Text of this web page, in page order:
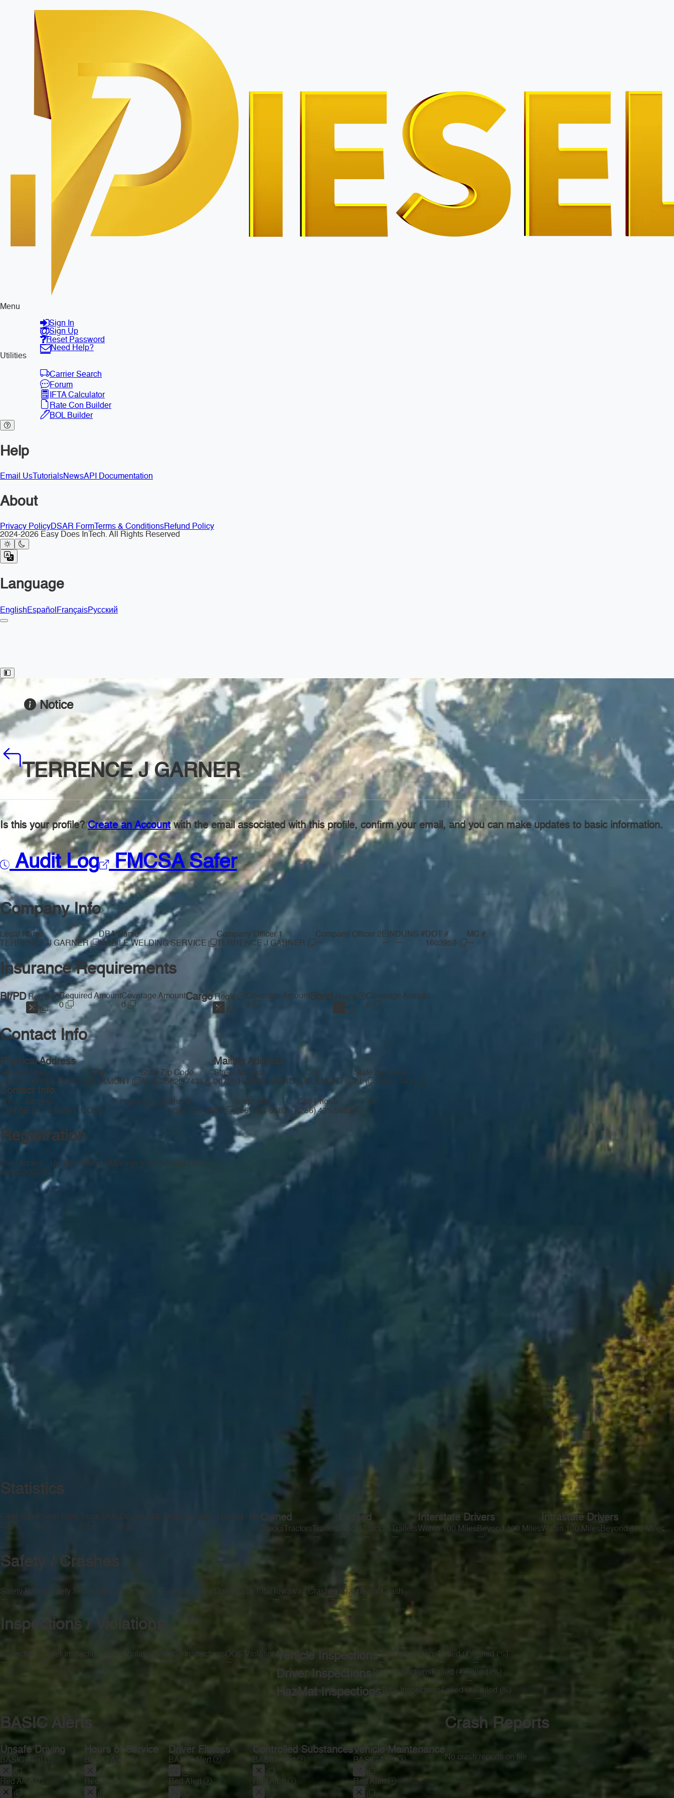
Menu
Sign In
Sign Up
Reset Password
Need Help?
Utilities
Carrier Search
Forum
IFTA Calculator
Rate Con Builder
BOL Builder
Help
Email Us TutorialsNewsAPI Documentation
About
Privacy PolicyDSAR Form Terms & ConditionsRefund Policy
2024-2026 Easy Does InTech. All Rights Reserved
Language
EnglishEspañolFrançaisРусский
Toggle Sidebar
Notice
TERRENCE J GARNER
Is this your profile?Create an Accountwith the email associated with this profile, confirm your email, and you can make updates to basic information.
Audit Log FMCSA Safer
Company Info
Legal Name
TERRENCE J GARNER
DBA Name
MOBILE WELDING SERVICE
Company Officer 1
TERRENCE J GARNER
Company Officer 2
—
EIN
—
DUNS #
—
DOT #
1603959
MC #
—
Insurance Requirements
BI/PDReq'd
Required Amount
0
Coverage Amount
0
CargoReq'd
Coverage Amount
0
Bond Req'd
Coverage Amount
0
Contact Info
Physical Address
Street Address
20795 HARRIS ROAD
City
ELKMONT
State
AL
Zip Code
35620-7435
Mailing Address
Street Address
20795 HARRIS ROAD
City
ELKMONT
State
AL
Zip Code
35620-7435
Contact Info
Email Address
GARNER17@GMAIL.COM
Free ProviderPhone
(256) 431-5683
Telephone
(256) 431-5683
Cell Phone
(256) 431-5683
Fax
—
Registration
Date Added
02/05/2007
Updated
—
Mileage
—
Mileage Year
—
Oversight State
—
Statistics
Fleet Size
0
Power Units
0
Truck Units
0
Drivers
0
CDL Drivers
Drivers Leased / MoOwned
Trucks Tractors
—
Trailers
—
Leased
Trucks
—
Tractors
—
Trailers
—
Interstate Drivers
Within 100 Miles
—
Beyond 100 Miles
—
Intrastate Drivers
Within 100 Miles
—
Beyond 100 Miles
—
Safety / Crashes
Safety Rating
—
Safety Score
—
Safety Rating Date
Safety Review Date
Crash Total
—
Towaway Crash
—
Inj Crash
—
Fatal Crash
—
Inspections / Violations
Inspections
—
Driver Inspections
—
OOS Violation
Vehicle Inspections
—
OOS Violation
—
Vehicle Inspections Total Inspections
—
Failed (#)
—
Failed (%)
—
Driver Inspections Total Inspections Failed (#)
—
Failed (%)
—
HazMat Inspections Total Inspections
—
Failed (#)
—
Failed (%)
—
BASIC Alerts
Unsafe Driving
BASIC Alert
Red Alert
Hours of Service
BASIC Alert
Red Alert
Driver Fitness
BASIC Alert
Red Alert
Controlled Substances
BASIC Alert
Red Alert
Vehicle Maintenance
BASIC Alert
Red Alert
Crash Reports
No crash reports on file.